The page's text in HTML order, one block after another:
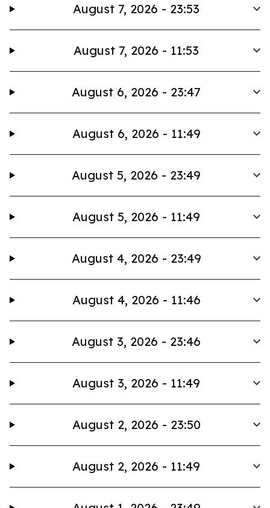
August 7, 2026 - 23:53
August 7, 2026 - 11:53
August 6, 2026 - 23:47
August 6, 2026 - 11:49
August 5, 2026 - 23:49
August 5, 2026 - 11:49
August 4, 2026 - 23:49
August 4, 2026 - 11:46
August 3, 2026 - 23:46
August 3, 2026 - 11:49
August 2, 2026 - 23:50
August 2, 2026 - 11:49